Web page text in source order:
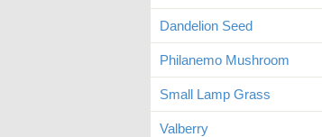
Dandelion Seed
Philanemo Mushroom
Small Lamp Grass
Valberry